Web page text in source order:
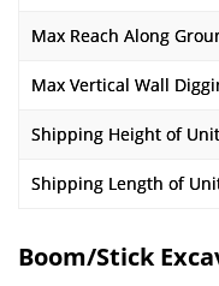
Max Reach Along
Max Vertical Wall
Shipping Height of Unit
Shipping Length of
Boom/Stick